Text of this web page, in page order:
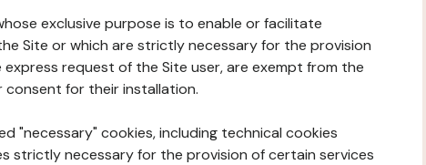
exclusive purpose is to enable or facilitate
Site or which are strictly necessary for the provision
request of the Site user, are exempt from the
consent for their installation.
"necessary" cookies, including technical cookies
strictly necessary for the provision of certain services